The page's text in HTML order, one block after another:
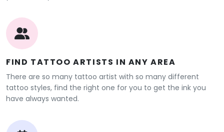
FIND TATTOO ARTISTS IN ANY AREA
There are so many tattoo artist with so many different
tattoo styles, find the right one for you to get the ink you
have always wanted.